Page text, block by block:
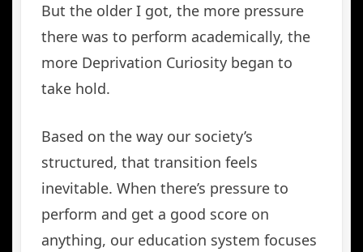
But the older I got, the more pressure
there was to perform academically, the
more Deprivation Curiosity began to
take hold.
Based on the way our society’s
structured, that transition feels
inevitable. When there’s pressure to
perform and get a good score on
anything, our education system focuses